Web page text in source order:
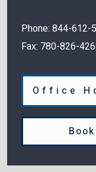
Phone: 844-612-
Fax: 780-826-
Office